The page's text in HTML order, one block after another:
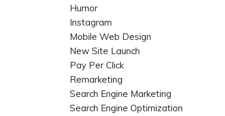
Humor
Instagram
Mobile Web Design
New Site Launch
Pay Per Click
Remarketing
Search Engine Marketing
Search Engine Optimization